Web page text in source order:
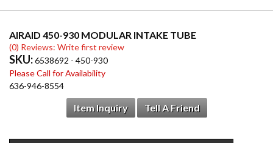
SUPPORT
AIRAID 450-930 MODULAR INTAKE TUBE
(0) Reviews: Write first review
SKU:6538692 - 450-930
Please Call for Availability
636-946-8554
Item Inquiry Tell A Friend